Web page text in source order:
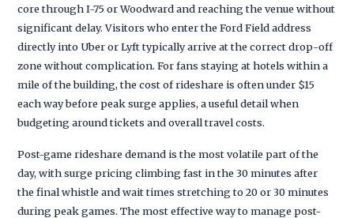
core through I-75 or Woodward and reaching the venue without
significant delay. Visitors who enter the Ford Field address
directly into Uber or Lyft typically arrive at the correct drop-off
zone without complication. For fans staying at hotels within a
mile of the building, the cost of rideshare is often under $15
each way before peak surge applies, a useful detail when
budgeting around tickets and overall travel costs.
Post-game rideshare demand is the most volatile part of the
day, with surge pricing climbing fast in the 30 minutes after
the final whistle and wait times stretching to 20 or 30 minutes
during peak games. The most effective way to manage post-